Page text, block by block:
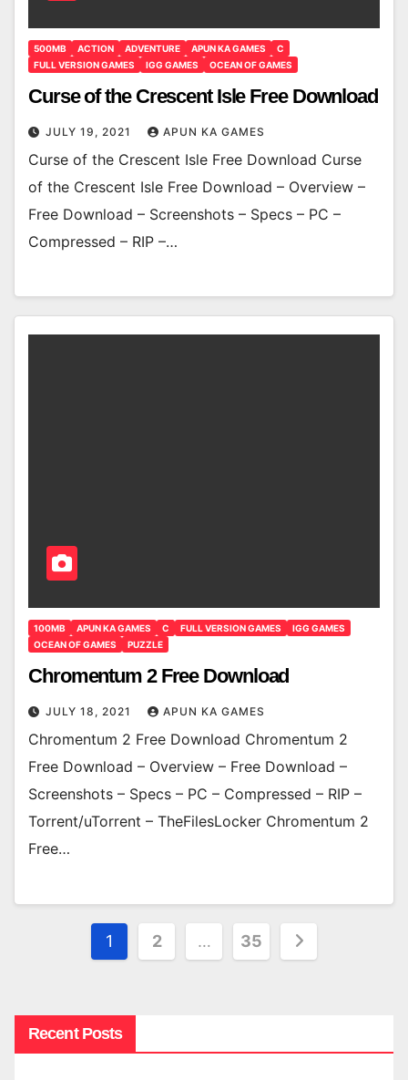
500MB ACTION ADVENTURE APUN KA GAMES
C
FULL VERSION GAMES
IGG GAMES OCEAN OF GAMES
Curse of the Crescent Isle Free Download
JULY 19, 2021 APUN KA GAMES
Curse of the Crescent Isle Free Download Curse
of the Crescent Isle Free Download – Overview –
Free Download – Screenshots – Specs – PC –
Compressed – RIP –…
100MB APUN KA GAMES C FULL VERSION GAMES
IGG GAMES
OCEAN OF GAMES
PUZZLE
Chromentum 2 Free Download
JULY 18, 2021 APUN KA GAMES
Chromentum 2 Free Download Chromentum 2
Free Download – Overview – Free Download –
Screenshots – Specs – PC – Compressed – RIP –
Torrent/uTorrent – TheFilesLocker Chromentum 2
Free…
Posts
1 2 … 35
Recent Posts